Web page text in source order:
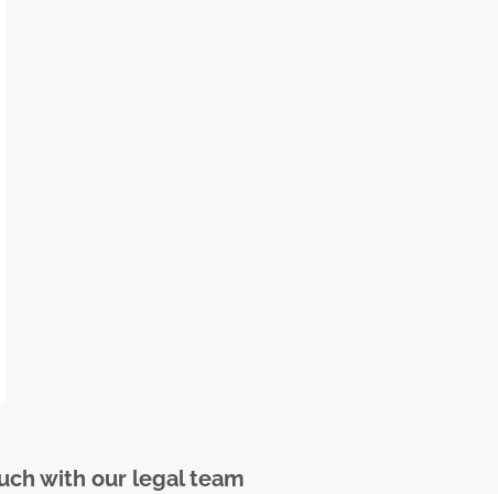
with our legal team